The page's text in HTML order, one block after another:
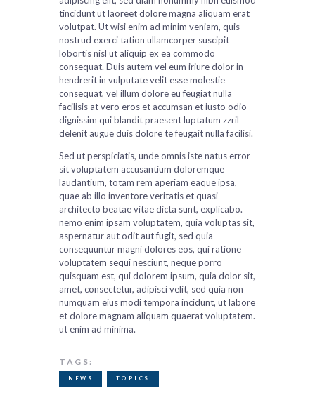
tincidunt ut laoreet dolore magna aliquam erat
volutpat. Ut wisi enim ad minim veniam, quis
nostrud exerci tation ullamcorper suscipit
lobortis nisl ut aliquip ex ea commodo
consequat. Duis autem vel eum iriure dolor in
hendrerit in vulputate velit esse molestie
consequat, vel illum dolore eu feugiat nulla
facilisis at vero eros et accumsan et iusto odio
dignissim qui blandit praesent luptatum zzril
delenit augue duis dolore te feugait nulla facilisi.
Sed ut perspiciatis, unde omnis iste natus error
sit voluptatem accusantium doloremque
laudantium, totam rem aperiam eaque ipsa,
quae ab illo inventore veritatis et quasi
architecto beatae vitae dicta sunt, explicabo.
nemo enim ipsam voluptatem, quia voluptas sit,
aspernatur aut odit aut fugit, sed quia
consequuntur magni dolores eos, qui ratione
voluptatem sequi nesciunt, neque porro
quisquam est, qui dolorem ipsum, quia dolor sit,
amet, consectetur, adipisci velit, sed quia non
numquam eius modi tempora incidunt, ut labore
et dolore magnam aliquam quaerat voluptatem.
ut enim ad minima.
TAGS:
NEWS TOPICS